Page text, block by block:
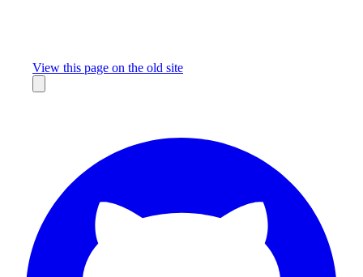
View this page on the old site